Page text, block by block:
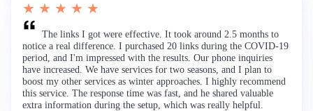
★ ★ ★ ★ ★
The links I got were effective. It took around 2.5 months to
notice a real difference. I purchased 20 links during the COVID-19
period, and I'm impressed with the results. Our phone inquiries
have increased. We have services for two seasons, and I plan to
boost my other services as winter approaches. I highly recommend
this service. The response time was fast, and he shared valuable
extra information during the setup, which was really helpful.